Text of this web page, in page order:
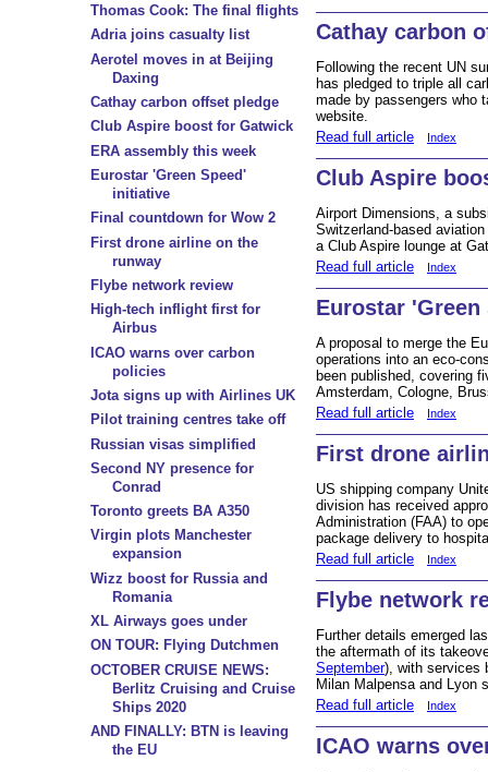
Thomas Cook: The final flights
Adria joins casualty list
Aerotel moves in at Beijing
Daxing
Cathay carbon offset pledge
Club Aspire boost for Gatwick
ERA assembly this week
Eurostar 'Green Speed'
initiative
Final countdown for Wow 2
First drone airline on the
runway
Flybe network review
High-tech inflight first for
Airbus
ICAO warns over carbon
policies
Jota signs up with Airlines UK
Pilot training centres take off
Russian visas simplified
Second NY presence for
Conrad
Toronto greets BA A350
Virgin plots Manchester
expansion
Wizz boost for Russia and
Romania
XL Airways goes under
ON TOUR: Flying Dutchmen
OCTOBER CRUISE NEWS:
Berlitz Cruising and Cruise
Ships 2020
AND FINALLY: BTN is leaving
the EU
Cathay carbon
Following the recent UN
has pledged to triple all
made by passengers who
website.
Read full article
Index
Club Aspire
Airport Dimensions, a
Switzerland-based
a Club Aspire lounge at
Read full article
Index
Eurostar
A proposal to merge the
operations into an eco-
been published, covering
Amsterdam, Cologne,
Read full article
Index
First drone
US shipping company
division has received
Administration (FAA) to
package delivery to
Read full article
Index
Flybe network
Further details emerged
the aftermath of its
September), with services
Milan Malpensa and Lyon
Read full article
Index
ICAO warns